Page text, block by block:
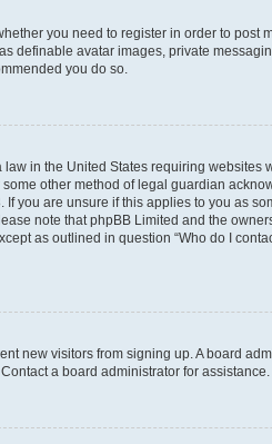
you need to register in order to post
definable avatar images, private
you do so.
in the United States requiring
other method of legal guardian
you are unsure if this applies to you as
note that phpBB Limited and the
as outlined in question “Who do I
new visitors from signing up. A board
a board administrator for assistance.